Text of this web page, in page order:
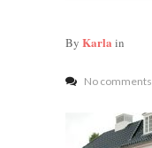
By Karla in
No comments